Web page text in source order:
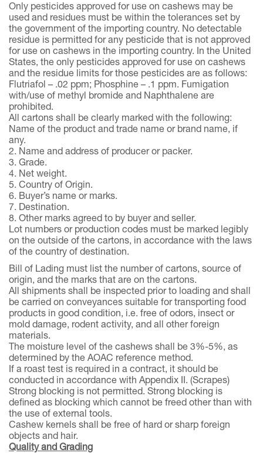
Only pesticides approved for use on cashews may be
used and residues must be within the tolerances set by
the government of the importing country. No detectable
residue is permitted for any pesticide that is not approved
for use on cashews in the importing country. In the United
States, the only pesticides approved for use on cashews
and the residue limits for those pesticides are as follows:
Flutriafol – .02 ppm; Phosphine – .1 ppm. Fumigation
with/use of methyl bromide and Naphthalene are
prohibited.
All cartons shall be clearly marked with the following:
Name of the product and trade name or brand name, if
any.
2. Name and address of producer or packer.
3. Grade.
4. Net weight.
5. Country of Origin.
6. Buyer’s name or marks.
7. Destination.
8. Other marks agreed to by buyer and seller.
Lot numbers or production codes must be marked legibly
on the outside of the cartons, in accordance with the laws
of the country of destination.
Bill of Lading must list the number of cartons, source of
origin, and the marks that are on the cartons.
All shipments shall be inspected prior to loading and shall
be carried on conveyances suitable for transporting food
products in good condition, i.e. free of odors, insect or
mold damage, rodent activity, and all other foreign
materials.
The moisture level of the cashews shall be 3%-5%, as
determined by the AOAC reference method.
If a roast test is required in a contract, it should be
conducted in accordance with Appendix II. (Scrapes)
Strong blocking is not permitted. Strong blocking is
defined as blocking which cannot be freed other than with
the use of external tools.
Cashew kernels shall be free of hard or sharp foreign
objects and hair.
Quality and Grading